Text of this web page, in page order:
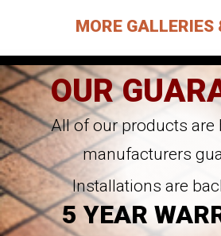
MORE GALLERIES
OUR
All of our products are
manufacturers
Installations are
5 YEAR